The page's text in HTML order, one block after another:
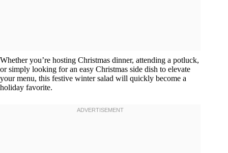
Whether you’re hosting Christmas dinner, attending a potluck,
or simply looking for an easy Christmas side dish to elevate
your menu, this festive winter salad will quickly become a
holiday favorite.